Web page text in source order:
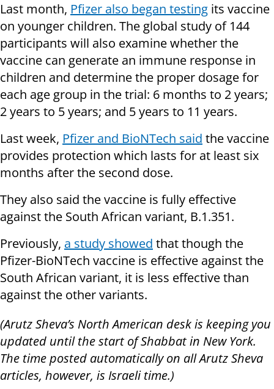
Last month, Pfizer also began testing its vaccine
on younger children. The global study of 144
participants will also examine whether the
vaccine can generate an immune response in
children and determine the proper dosage for
each age group in the trial: 6 months to 2 years;
2 years to 5 years; and 5 years to 11 years.
Last week, Pfizer and BioNTech said the vaccine
provides protection which lasts for at least six
months after the second dose.
They also said the vaccine is fully effective
against the South African variant, B.1.351.
Previously, a study showed that though the
Pfizer-BioNTech vaccine is effective against the
South African variant, it is less effective than
against the other variants.
(Arutz Sheva’s North American desk is keeping you
updated until the start of Shabbat in New York.
The time posted automatically on all Arutz Sheva
articles, however, is Israeli time.)